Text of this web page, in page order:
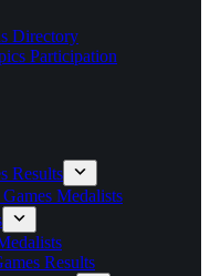
Directory
Participation
Results
Medalists
Results